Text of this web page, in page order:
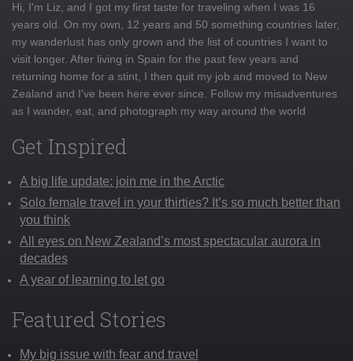
Hi, I'm Liz, and I got my first taste for traveling when I was 16
years old. On my own, 12 years and 50 something countries later,
my wanderlust has only grown and the list of countries I want to
visit longer. After living in Spain for the past few years and
returning home for a stint, I then quit my job and moved to New
Zealand and I've been here ever since. Follow my misadventures
as I wander, eat, and photograph my way around the world
Get Inspired
A big life update: join me in the Arctic
Solo female travel in your thirties? It’s so much better than
you think
All eyes on New Zealand’s most spectacular aurora in
decades
A year of learning to let go
Featured Stories
My big issue with fear and travel